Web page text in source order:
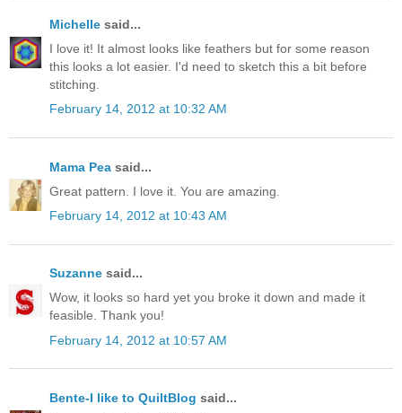
Michelle said...
I love it! It almost looks like feathers but for some reason
this looks a lot easier. I'd need to sketch this a bit before
stitching.
February 14, 2012 at 10:32 AM
Mama Pea said...
Great pattern. I love it. You are amazing.
February 14, 2012 at 10:43 AM
Suzanne said...
Wow, it looks so hard yet you broke it down and made it
feasible. Thank you!
February 14, 2012 at 10:57 AM
Bente-I like to QuiltBlog said...